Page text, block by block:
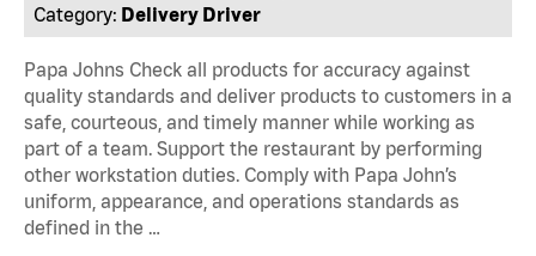
Category: Delivery Driver
Papa Johns Check all products for accuracy against
quality standards and deliver products to customers in a
safe, courteous, and timely manner while working as
part of a team. Support the restaurant by performing
other workstation duties. Comply with Papa John’s
uniform, appearance, and operations standards as
defined in the …